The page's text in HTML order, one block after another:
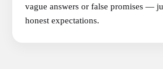
vague answers or false promises —
honest expectations.